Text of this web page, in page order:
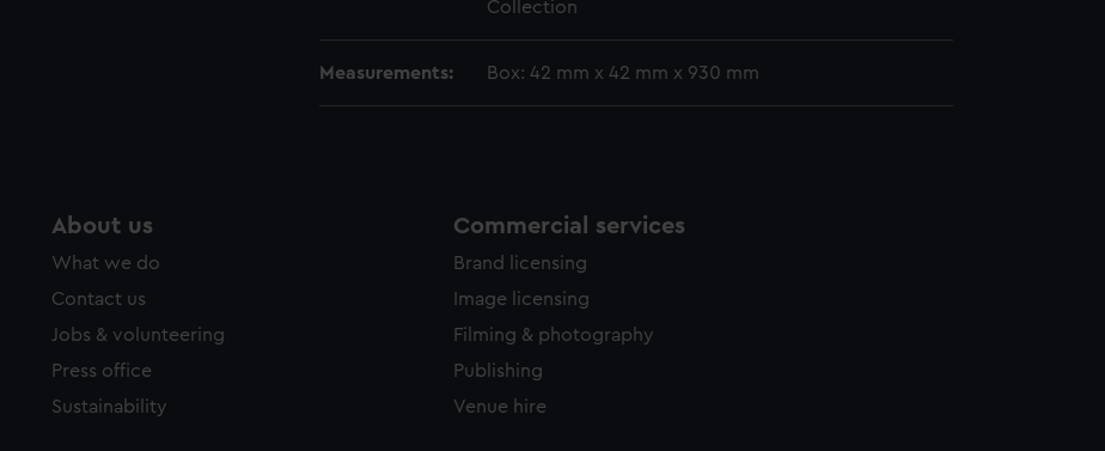
Collection
Measurements: Box: 42 mm x 42 mm x 930 mm
About us
What we do
Contact us
Jobs & volunteering
Press office
Sustainability
Commercial services
Brand licensing
Image licensing
Filming & photography
Publishing
Venue hire